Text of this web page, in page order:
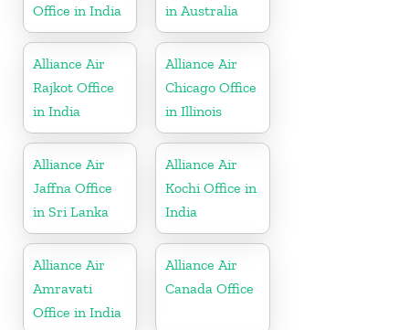
Office in India
in Australia
Alliance Air
Rajkot Office
in India
Alliance Air
Chicago Office
in Illinois
Alliance Air
Jaffna Office
in Sri Lanka
Alliance Air
Kochi Office in
India
Alliance Air
Amravati
Office in India
Alliance Air
Canada Office